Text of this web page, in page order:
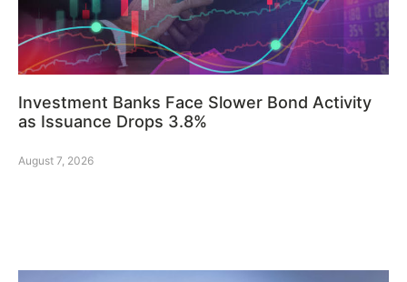
Investment Banks Face Slower Bond Activity
as Issuance Drops 3.8%
August 7, 2026